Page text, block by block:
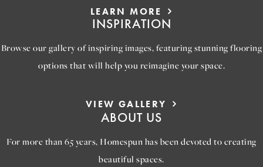
LEARN MORE
INSPIRATION
Browse our gallery of inspiring images, featuring stunning flooring
options that will help you reimagine your space.
VIEW GALLERY
ABOUT US
For more than 65 years, Homespun has been devoted to creating
beautiful spaces.